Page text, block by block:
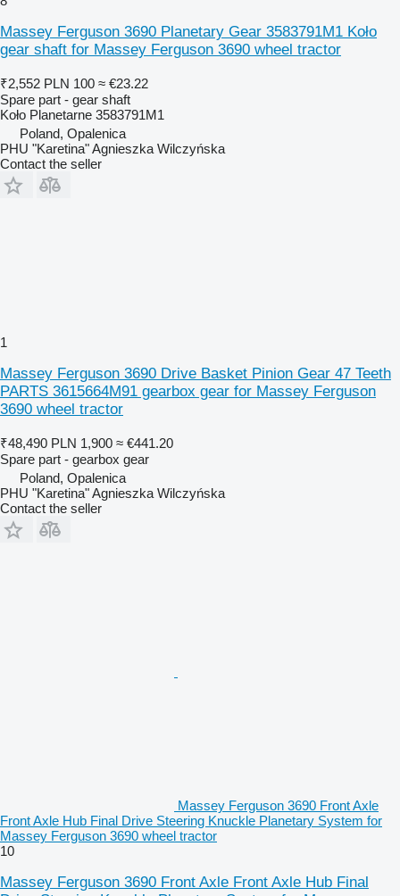
Massey Ferguson 3690 Planetary Gear 3583791M1 Koło
gear shaft for Massey Ferguson 3690 wheel tractor
₹2,552 PLN 100 ≈ €23.22
Spare part - gear shaft
Koło Planetarne 3583791M1
Poland, Opalenica
PHU "Karetina" Agnieszka Wilczyńska
Contact the seller
1
Massey Ferguson 3690 Drive Basket Pinion Gear 47 Teeth
PARTS 3615664M91 gearbox gear for Massey Ferguson
3690 wheel tractor
₹48,490 PLN 1,900 ≈ €441.20
Spare part - gearbox gear
Poland, Opalenica
PHU "Karetina" Agnieszka Wilczyńska
Contact the seller
Massey Ferguson 3690 Front Axle
Front Axle Hub Final Drive Steering Knuckle Planetary System for
Massey Ferguson 3690 wheel tractor
10
Massey Ferguson 3690 Front Axle Front Axle Hub Final